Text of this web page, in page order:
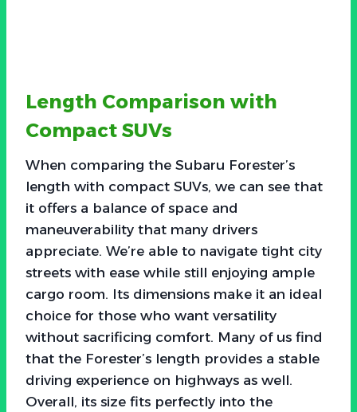
Length Comparison with
Compact SUVs
When comparing the Subaru Forester’s
length with compact SUVs, we can see that
it offers a balance of space and
maneuverability that many drivers
appreciate. We’re able to navigate tight city
streets with ease while still enjoying ample
cargo room. Its dimensions make it an ideal
choice for those who want versatility
without sacrificing comfort. Many of us find
that the Forester’s length provides a stable
driving experience on highways as well.
Overall, its size fits perfectly into the